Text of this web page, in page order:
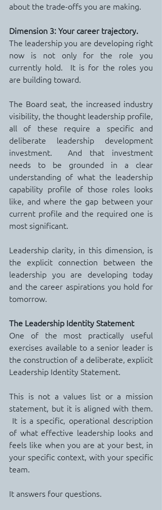
about the trade-offs you are making.
Dimension 3: Your career trajectory.
The leadership you are developing right
now is not only for the role you
currently hold.  It is for the roles you
are building toward.
The Board seat, the increased industry
visibility, the thought leadership profile,
all of these require a specific and
deliberate leadership development
investment.  And that investment
needs to be grounded in a clear
understanding of what the leadership
capability profile of those roles looks
like, and where the gap between your
current profile and the required one is
most significant.
Leadership clarity, in this dimension, is
the explicit connection between the
leadership you are developing today
and the career aspirations you hold for
tomorrow.
The Leadership Identity Statement
One of the most practically useful
exercises available to a senior leader is
the construction of a deliberate, explicit
Leadership Identity Statement.
This is not a values list or a mission
statement, but it is aligned with them.
It is a specific, operational description
of what effective leadership looks and
feels like when you are at your best, in
your specific context, with your specific
team.
It answers four questions.